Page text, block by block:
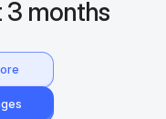
3 months